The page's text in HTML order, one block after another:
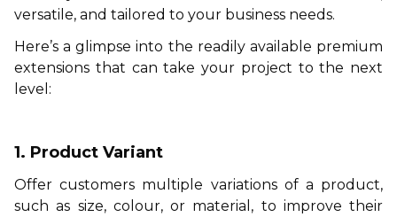
versatile, and tailored to your business needs.
Here’s a glimpse into the readily available premium
extensions that can take your project to the next
level:
1. Product Variant
Offer customers multiple variations of a product,
such as size, colour, or material, to improve their